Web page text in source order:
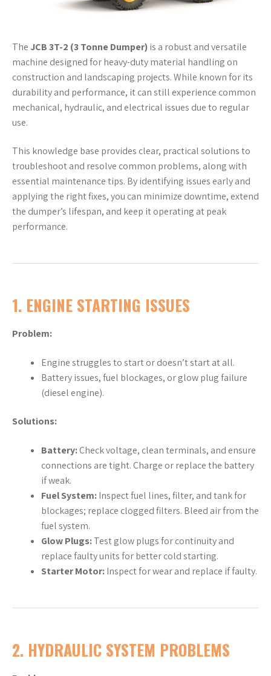
The JCB 3T-2 (3 Tonne Dumper)is a robust and versatile
machine designed for heavy-duty material handling on
construction and landscaping projects. While known for its
durability and performance, it can still experience common
mechanical, hydraulic, and electrical issues due to regular
use.
This knowledge base provides clear, practical solutions to
troubleshoot and resolve common problems, along with
essential maintenance tips. By identifying issues early and
applying the right fixes, you can minimize downtime, extend
the dumper’s lifespan, and keep it operating at peak
performance.
1. ENGINE STARTING ISSUES
Problem:
Engine struggles to start or doesn’t start at all.
Battery issues, fuel blockages, or glow plug failure
(diesel engine).
Solutions:
Battery:Check voltage, clean terminals, and ensure
connections are tight. Charge or replace the battery
if weak.
Fuel System:Inspect fuel lines, filter, and tank for
blockages; replace clogged filters. Bleed air from the
fuel system.
Glow Plugs:Test glow plugs for continuity and
replace faulty units for better cold starting.
Starter Motor:Inspect for wear and replace if faulty.
2. HYDRAULIC SYSTEM PROBLEMS